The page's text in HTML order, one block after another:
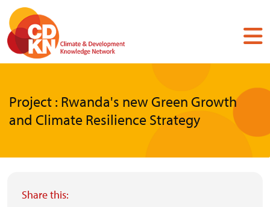
Skip
main
content
Project : Rwanda's new Green Growth
and Climate Resilience Strategy
Share this: